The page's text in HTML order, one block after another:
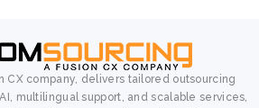
CX company, delivers tailored outsourcing
multilingual support, and scalable services,